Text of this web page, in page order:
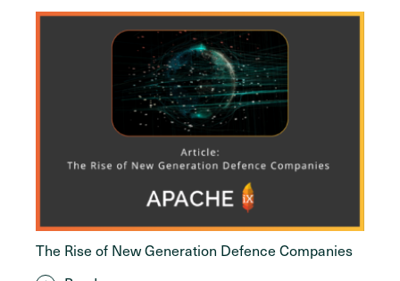
The Rise of New Generation Defence Companies